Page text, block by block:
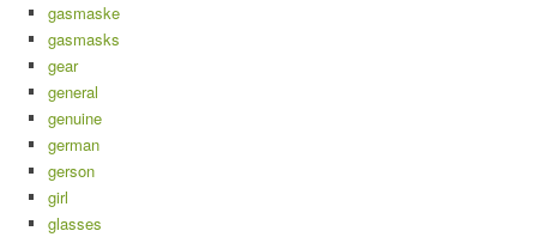
gasmaske
gasmasks
gear
general
genuine
german
gerson
girl
glasses